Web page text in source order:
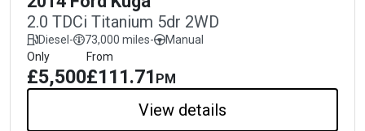
2.0 TDCi Titanium 5dr 2WD
Diesel- 73,000 miles-
Manual
Only
£5,500
From
£111.71 PM
View details